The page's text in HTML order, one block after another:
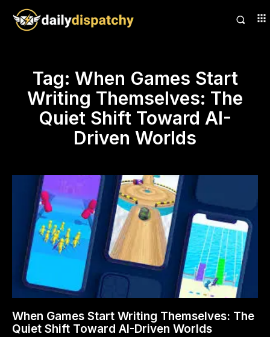
Tag: When Games Start
Writing Themselves: The
Quiet Shift Toward AI-
Driven Worlds
When Games Start Writing Themselves: The
Quiet Shift Toward AI-Driven Worlds